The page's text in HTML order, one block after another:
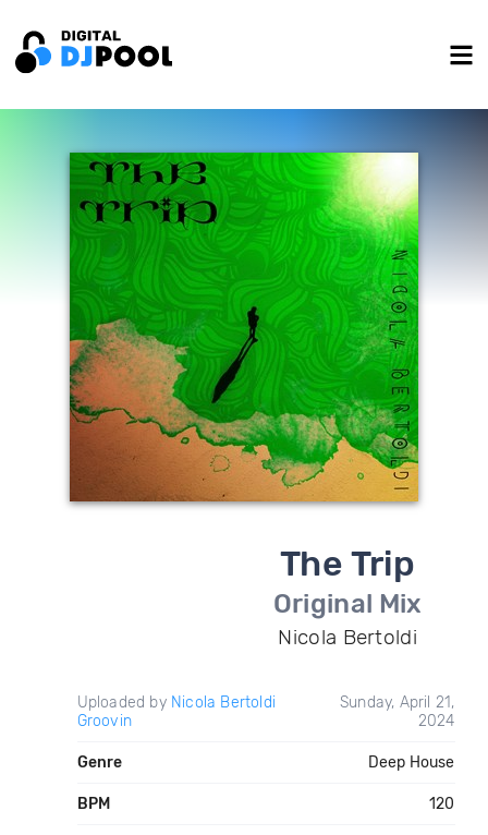
The Trip
Original Mix
Nicola Bertoldi
Uploaded by Nicola Bertoldi
Groovin
Sunday, April 21,
2024
Genre Deep House
BPM 120